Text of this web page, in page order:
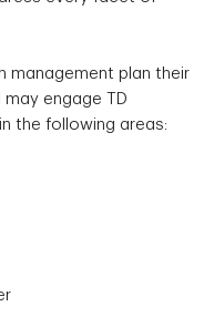
management plan their
engage TD
the following areas: